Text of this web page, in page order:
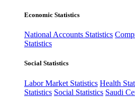
Economic Statistics
National Accounts Statistics
Statistics
Social Statistics
Labor Market Statistics Health
Statistics Social Statistics Saudi